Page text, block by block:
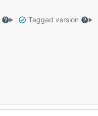
Tagged version